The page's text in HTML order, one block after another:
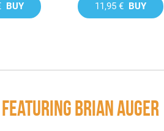
BUY 11,95 € BUY
BRIAN AUGER